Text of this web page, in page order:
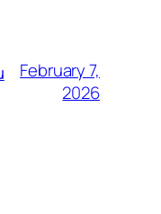
February 7,
2026